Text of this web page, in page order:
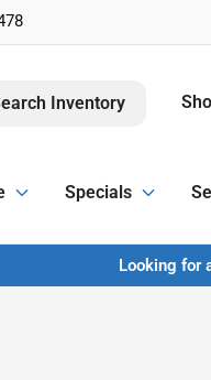
Inventory
Specials
Looking for